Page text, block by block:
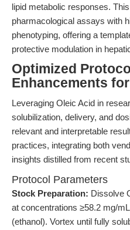
lipid metabolic responses.
pharmacological assays with
phenotyping, offering a
protective modulation in
Optimized
Enhancements
Leveraging Oleic Acid in
solubilization, delivery, and
relevant and interpretable
practices, integrating both
insights distilled from recent
Protocol Parameters
Stock Preparation: Dissolve
at concentrations ≥58.2 mg/
(ethanol). Vortex until fully